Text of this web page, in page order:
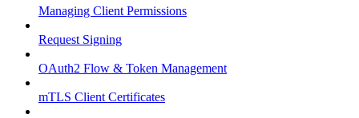
Managing Client Permissions
Request Signing
OAuth2 Flow & Token Management
mTLS Client Certificates